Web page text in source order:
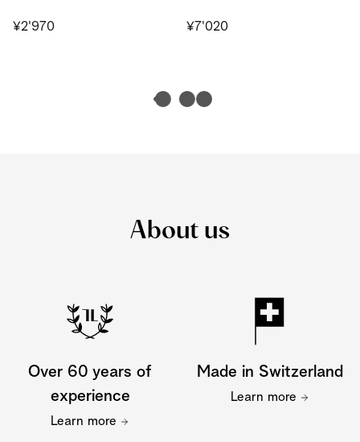
¥2'970 ¥7'020
About us
Over 60 years of
experience
Learn more
Made in Switzerland
Learn more